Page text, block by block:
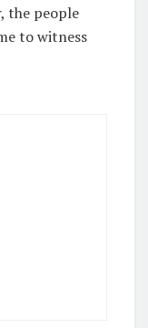
the people
to witness